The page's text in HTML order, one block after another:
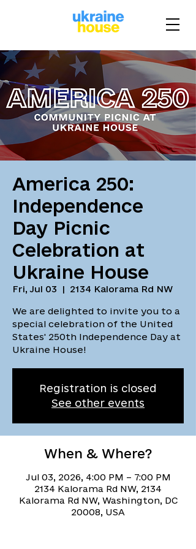
America 250:
Independence
Day Picnic
Celebration at
Ukraine House
Fri, Jul 03
  |
2134 Kalorama Rd NW
We are delighted to invite you to a
special celebration of the United
States' 250th Independence Day at
Ukraine House!
Registration is closed
See other events
When & Where?
Jul 03, 2026, 4:00 PM – 7:00 PM
2134 Kalorama Rd NW, 2134
Kalorama Rd NW, Washington, DC
20008, USA